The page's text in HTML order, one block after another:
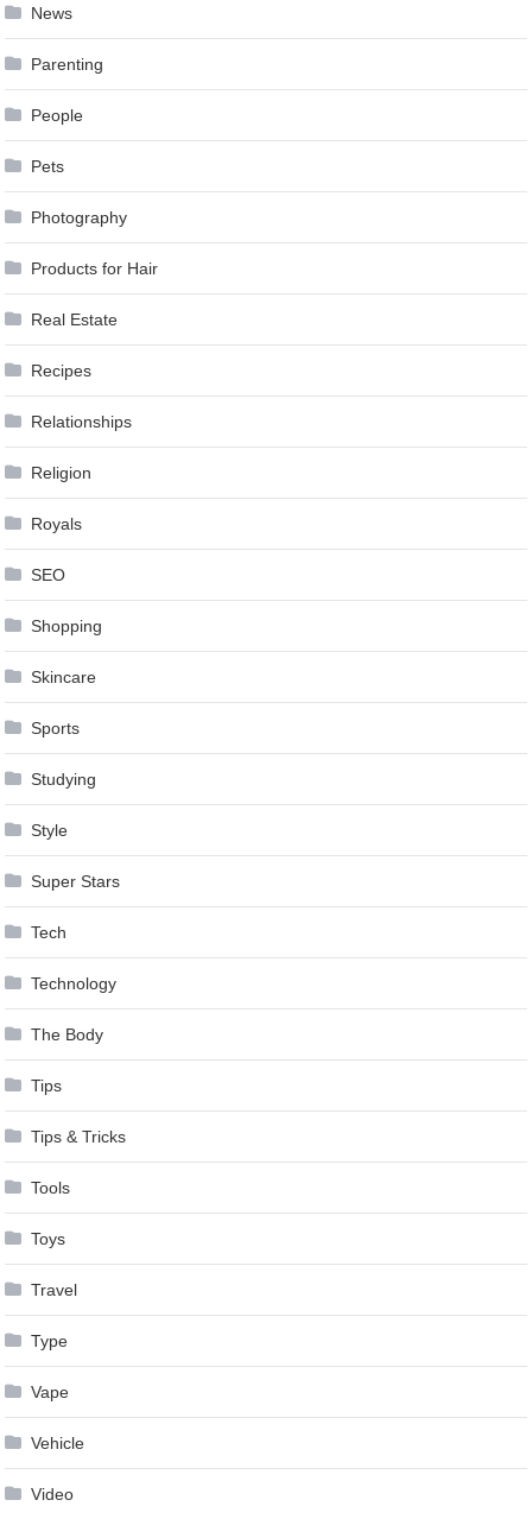
News
Parenting
People
Pets
Photography
Products for Hair
Real Estate
Recipes
Relationships
Religion
Royals
SEO
Shopping
Skincare
Sports
Studying
Style
Super Stars
Tech
Technology
The Body
Tips
Tips & Tricks
Tools
Toys
Travel
Type
Vape
Vehicle
Video